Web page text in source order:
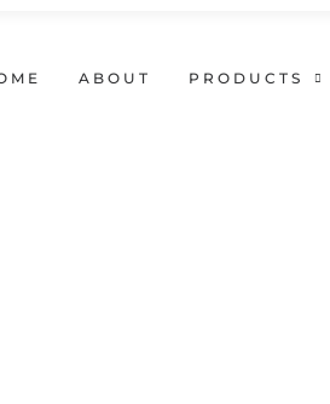
ABOUT PRODUCTS